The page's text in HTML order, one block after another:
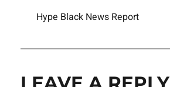
Hype Black News Report